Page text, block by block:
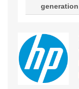
generation